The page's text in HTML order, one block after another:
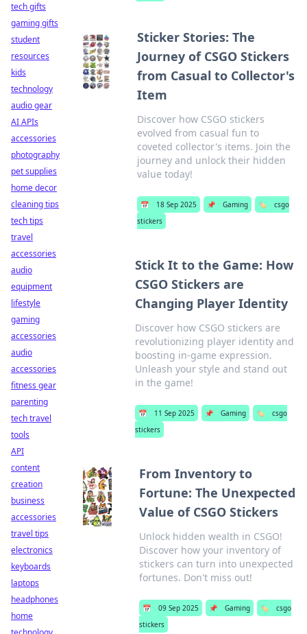
Sticker Stories: The
Journey of CSGO Stickers
from Casual to Collector's
Item
Discover how CSGO stickers
evolved from casual fun to
coveted collector's items. Join the
journey and unlock their hidden
value today!
📅 18 Sep 2025 📌 Gaming 🏷️
csgo
stickers
Stick It to the Game: How
CSGO Stickers are
Changing Player Identity
Discover how CSGO stickers are
revolutionizing player identity and
boosting in-game expression.
Unleash your style and stand out
in the game!
📅 11 Sep 2025 📌 Gaming 🏷️
csgo
stickers
From Inventory to
Fortune: The Unexpected
Value of CSGO Stickers
Unlock hidden wealth in CSGO!
Discover how your inventory of
stickers can turn into unexpected
fortunes. Don't miss out!
📅 09 Sep 2025 📌 Gaming 🏷️
csgo
stickers
tech gifts
gaming gifts
student
resources
kids
technology
audio gear
AI APIs
accessories
photography
pet supplies
home decor
cleaning tips
tech tips
travel
accessories
audio
equipment
lifestyle
gaming
accessories
audio
accessories
fitness gear
parenting
tech travel
tools
API
content
creation
business
accessories
travel tips
electronics
keyboards
laptops
headphones
home